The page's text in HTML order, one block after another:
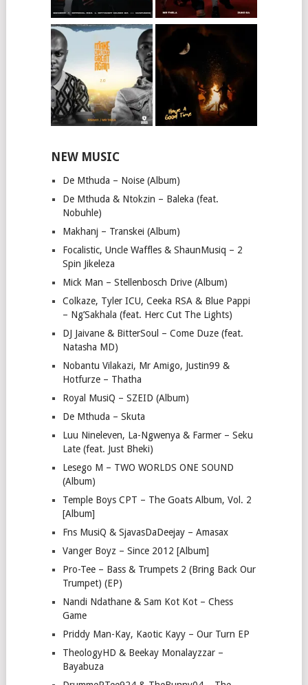
NEW MUSIC
De Mthuda – Noise (Album)
De Mthuda & Ntokzin – Baleka (feat.
Nobuhle)
Makhanj – Transkei (Album)
Focalistic, Uncle Waffles & ShaunMusiq – 2
Spin Jikeleza
Mick Man – Stellenbosch Drive (Album)
Colkaze, Tyler ICU, Ceeka RSA & Blue Pappi
– Ng’Sakhala (feat. Herc Cut The Lights)
DJ Jaivane & BitterSoul – Come Duze (feat.
Natasha MD)
Nobantu Vilakazi, Mr Amigo, Justin99 &
Hotfurze – Thatha
Royal MusiQ – SZEID (Album)
De Mthuda – Skuta
Luu Nineleven, La-Ngwenya & Farmer – Seku
Late (feat. Just Bheki)
Lesego M – TWO WORLDS ONE SOUND
(Album)
Temple Boys CPT – The Goats Album, Vol. 2
[Album]
Fns MusiQ & SjavasDaDeejay – Amasax
Vanger Boyz – Since 2012 [Album]
Pro-Tee – Bass & Trumpets 2 (Bring Back Our
Trumpet) (EP)
Nandi Ndathane & Sam Kot Kot – Chess
Game
Priddy Man-Kay, Kaotic Kayy – Our Turn EP
TheologyHD & Beekay Monalayzzar –
Bayabuza